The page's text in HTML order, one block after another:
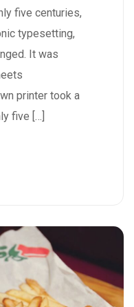
five centuries,
typesetting,
It was
printer took a
five […]